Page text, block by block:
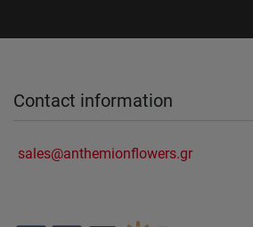
Contact information
sales@anthemionflowers.gr